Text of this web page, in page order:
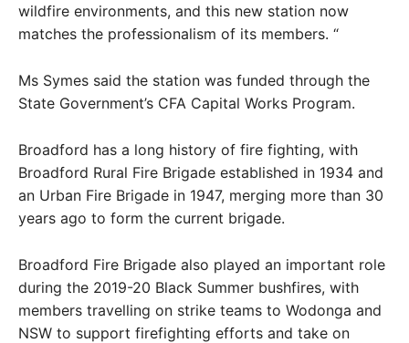
wildfire environments, and this new station now
matches the professionalism of its members. “
Ms Symes said the station was funded through the
State Government’s CFA Capital Works Program.
Broadford has a long history of fire fighting, with
Broadford Rural Fire Brigade established in 1934 and
an Urban Fire Brigade in 1947, merging more than 30
years ago to form the current brigade.
Broadford Fire Brigade also played an important role
during the 2019-20 Black Summer bushfires, with
members travelling on strike teams to Wodonga and
NSW to support firefighting efforts and take on